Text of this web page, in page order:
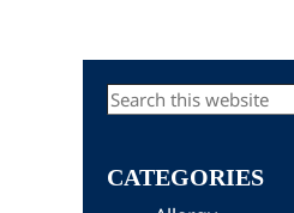
Primary
Search
this
CATEGORIES